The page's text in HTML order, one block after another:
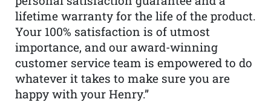
lifetime warranty for the life of the product.
Your 100% satisfaction is of utmost
importance, and our award-winning
customer service team is empowered to do
whatever it takes to make sure you are
happy with your Henry.”